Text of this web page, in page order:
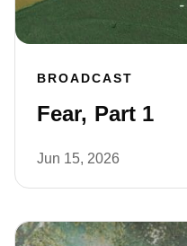
BROADCAST
Fear, Part 1
Jun 15, 2026